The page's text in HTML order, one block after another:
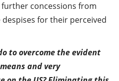
concessions from
for their perceived
to overcome the evident
and very